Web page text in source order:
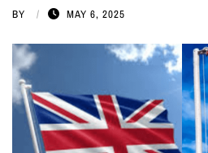
BY MAY 6, 2025